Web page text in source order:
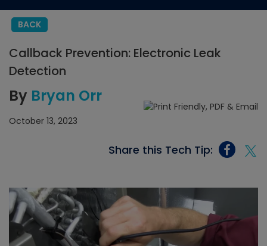
BACK
Callback Prevention: Electronic Leak
Detection
By Bryan Orr
October 13, 2023
Share this Tech Tip: